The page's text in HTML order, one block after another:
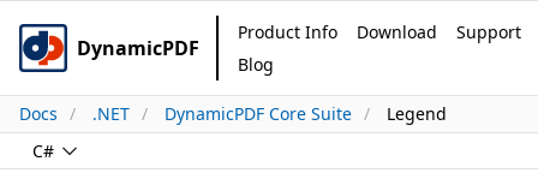
DynamicPDF
Product Info Download
Support
Blog
Docs .NET DynamicPDF Core Suite
Legend
C#